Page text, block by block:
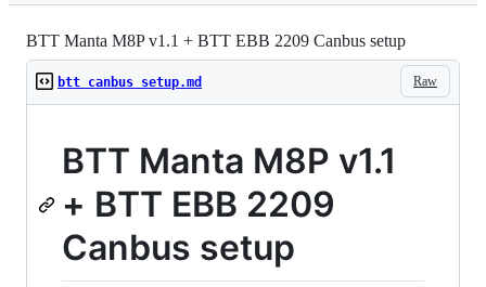
BTT Manta M8P v1.1 + BTT EBB 2209 Canbus setup
Raw
btt canbus setup.md
BTT Manta M8P v1.1
+ BTT EBB 2209
Canbus setup